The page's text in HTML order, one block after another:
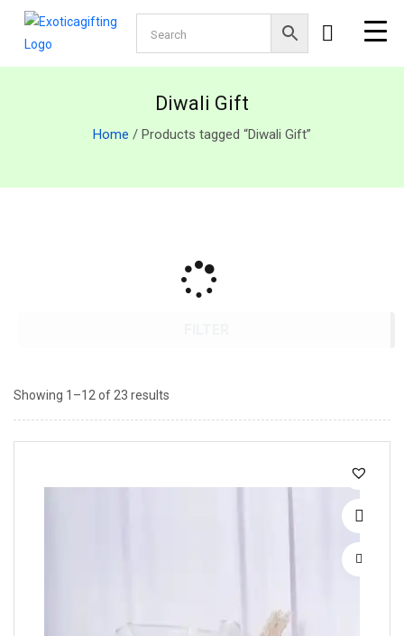
Diwali Gift
Home / Products tagged “Diwali Gift”
Showing 1–12 of 23 results